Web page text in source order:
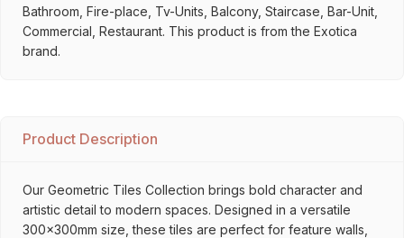
Bathroom, Fire-place, Tv-Units, Balcony, Staircase, Bar-Unit,
Commercial, Restaurant. This product is from the Exotica
brand.
Product Description
Our Geometric Tiles Collection brings bold character and
artistic detail to modern spaces. Designed in a versatile
300x300mm size, these tiles are perfect for feature walls,